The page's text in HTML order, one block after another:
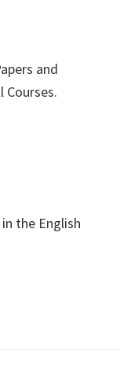
and
Courses.
the English